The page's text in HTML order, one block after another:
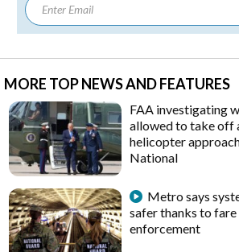
MORE TOP NEWS AND FEATURES
FAA investigating
allowed to take off
helicopter
National
Metro says
safer thanks to fare
enforcement